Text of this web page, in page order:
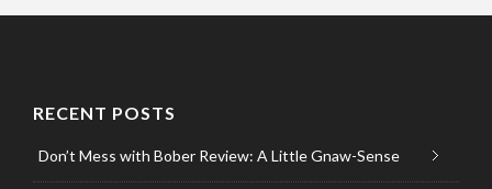
RECENT POSTS
Don’t Mess with Bober Review: A Little Gnaw-Sense